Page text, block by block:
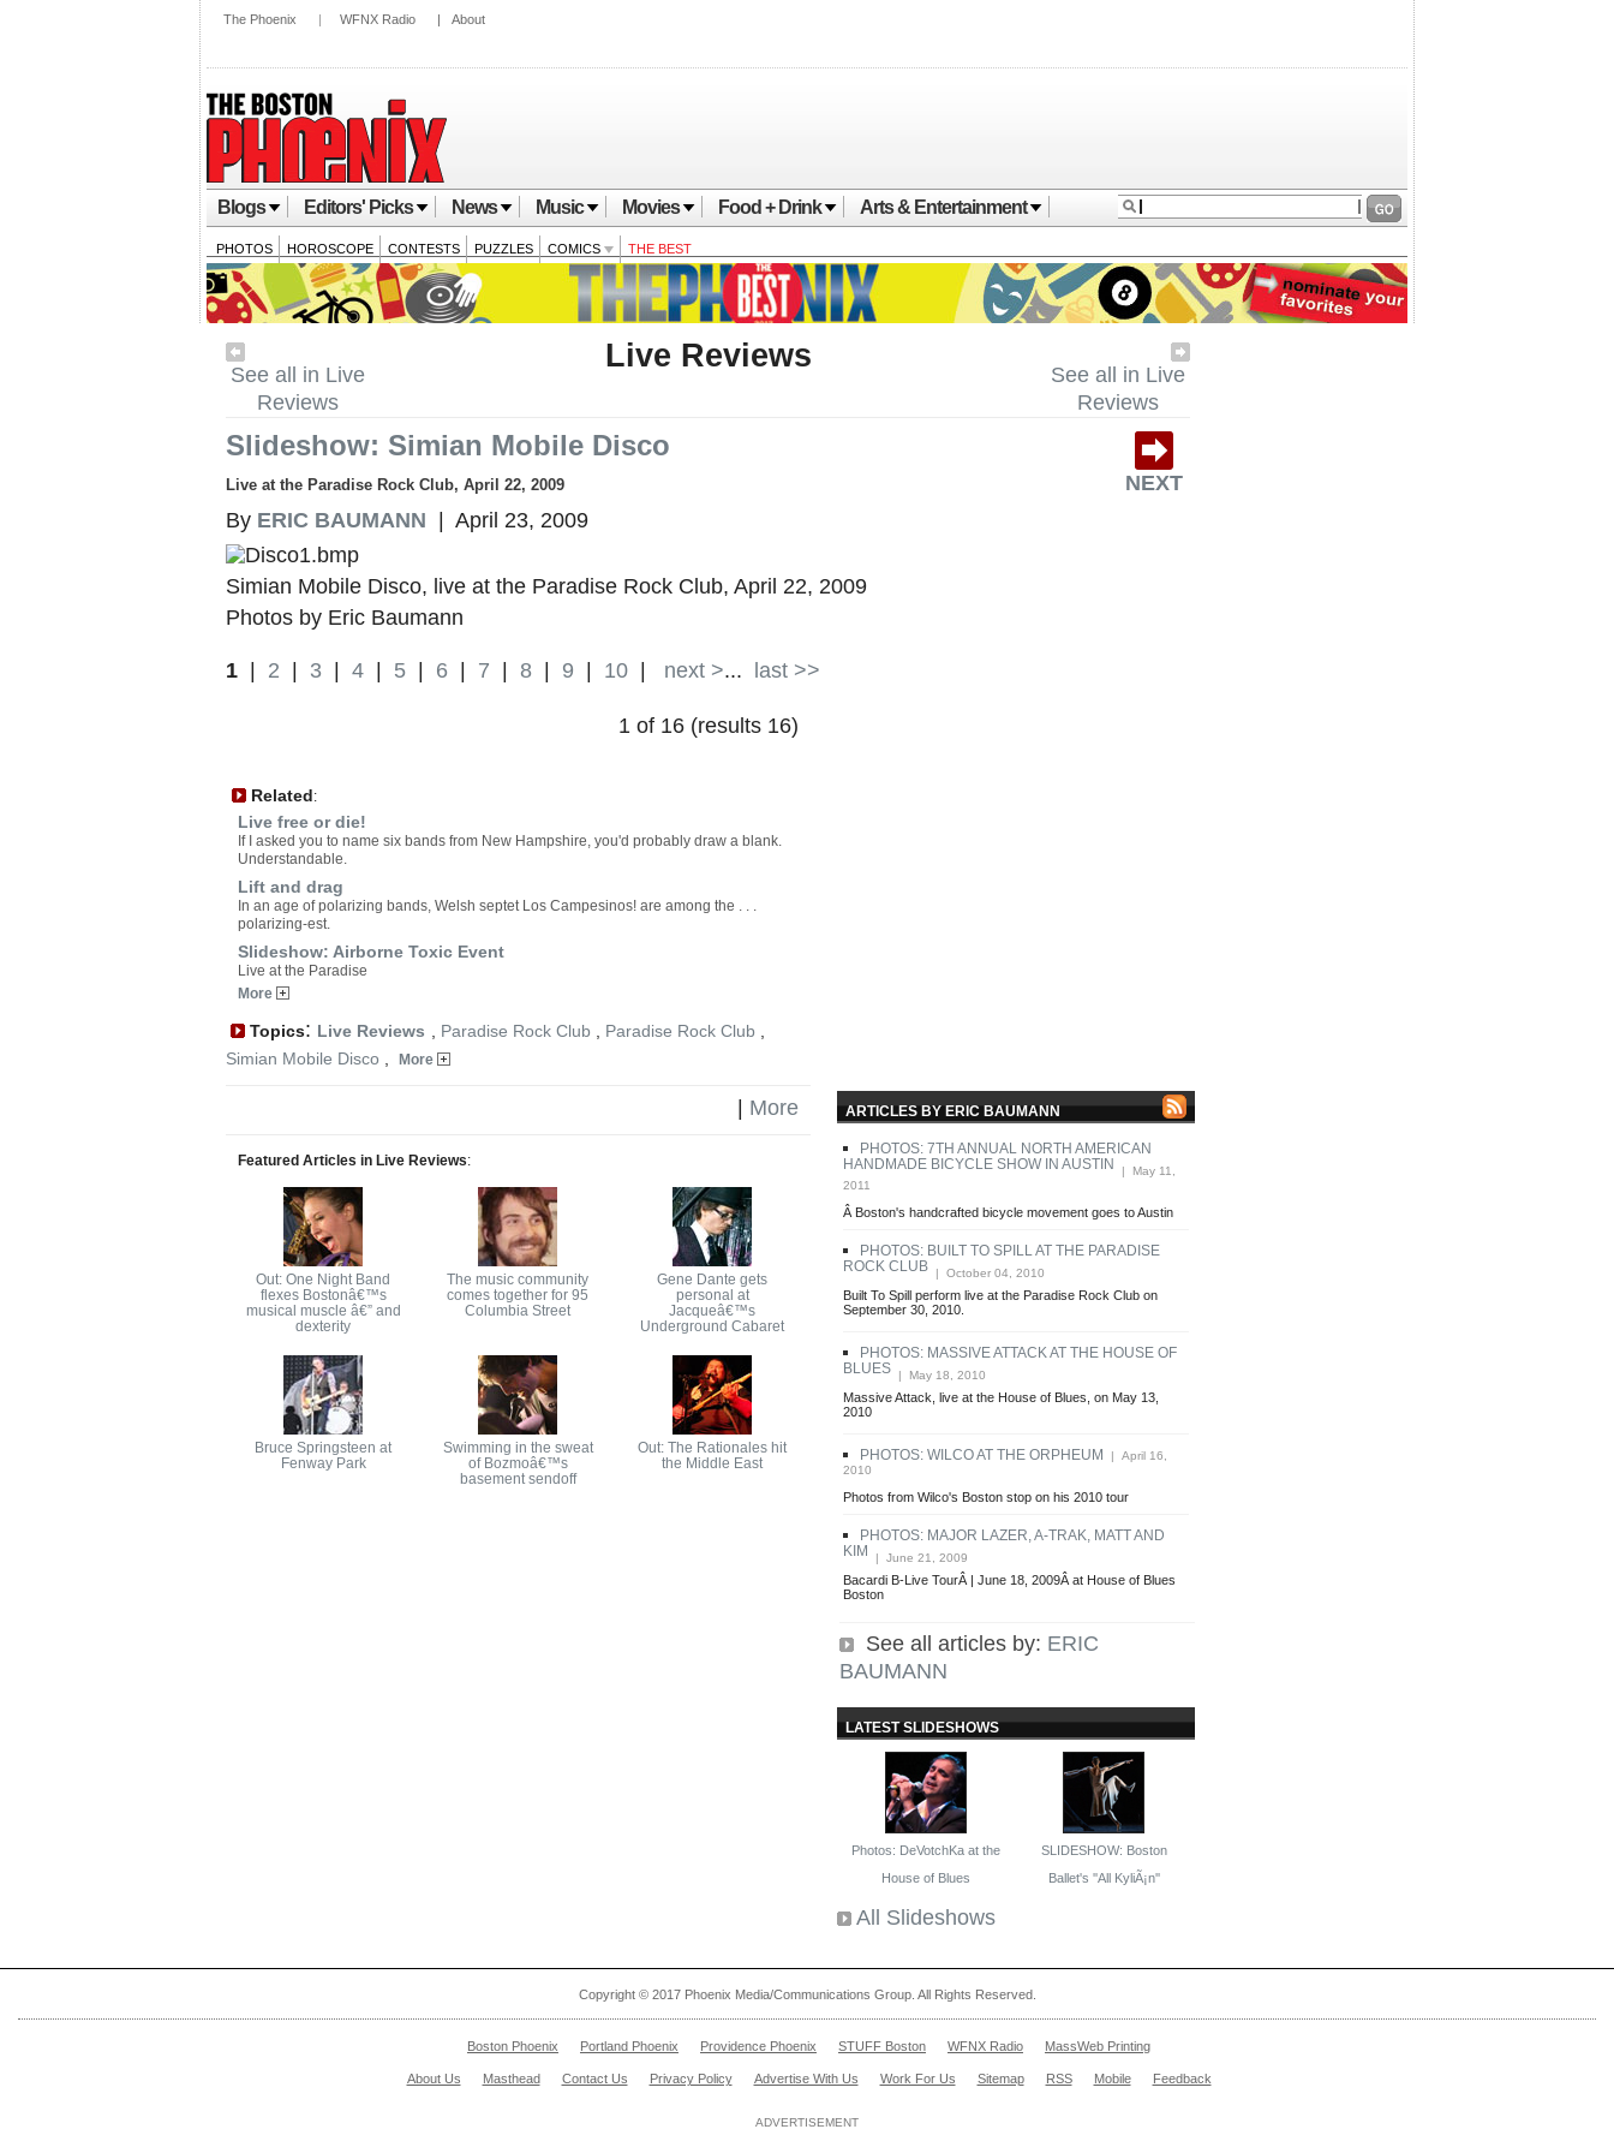
The Phoenix | WFNX Radio | About
Blogs Editors' Picks News Music Movies Food + Drink Arts & Entertainment
PHOTOS HOROSCOPE CONTESTS PUZZLES COMICS THE BEST
See all in Live
Reviews
See all in Live
Reviews
Live Reviews
NEXT
Slideshow: Simian Mobile Disco
Live at the Paradise Rock Club, April 22, 2009
By ERIC BAUMANN | April 23, 2009
Simian Mobile Disco, live at the Paradise Rock Club, April 22, 2009
Photos by Eric Baumann
1 2 3 4 5 6 7 8 9 10 next >... last >>
1 of 16 (results 16)
Related:
Live free or die!
If I asked you to name six bands from New Hampshire, you'd probably draw a blank.
Understandable.
Lift and drag
In an age of polarizing bands, Welsh septet Los Campesinos! are among the . . .
polarizing-est.
Slideshow: Airborne Toxic Event
Live at the Paradise
More
Topics: Live Reviews Paradise Rock Club Paradise Rock Club
Simian Mobile Disco
More
More
Featured Articles in Live Reviews:
Out: One Night Band
flexes Bostonâ€™s
musical muscle â€” and
dexterity
The music community
comes together for 95
Columbia Street
Gene Dante gets
personal at
Jacqueâ€™s
Underground Cabaret
Bruce Springsteen at
Fenway Park
Swimming in the sweat
of Bozmoâ€™s
basement sendoff
Out: The Rationales hit
the Middle East
ARTICLES BY ERIC BAUMANN
PHOTOS: 7TH ANNUAL NORTH AMERICAN
HANDMADE BICYCLE SHOW IN AUSTIN | May 11,
2011
Â Boston's handcrafted bicycle movement goes to Austin
PHOTOS: BUILT TO SPILL AT THE PARADISE
ROCK CLUB | October 04, 2010
Built To Spill perform live at the Paradise Rock Club on
September 30, 2010.
PHOTOS: MASSIVE ATTACK AT THE HOUSE OF
BLUES | May 18, 2010
Massive Attack, live at the House of Blues, on May 13,
2010
PHOTOS: WILCO AT THE ORPHEUM | April 16,
2010
Photos from Wilco's Boston stop on his 2010 tour
PHOTOS: MAJOR LAZER, A-TRAK, MATT AND
KIM | June 21, 2009
Bacardi B-Live TourÂ | June 18, 2009Â at House of Blues
Boston
See all articles by: ERIC
BAUMANN
LATEST SLIDESHOWS
Photos: DeVotchKa at the
House of Blues
SLIDESHOW: Boston
Ballet's ''All KyliÃ¡n''
All Slideshows
Copyright © 2017 Phoenix Media/Communications Group. All Rights Reserved.
Boston Phoenix Portland Phoenix Providence Phoenix STUFF Boston WFNX Radio MassWeb Printing
About Us Masthead Contact Us Privacy Policy Advertise With Us Work For Us Sitemap RSS Mobile Feedback
ADVERTISEMENT